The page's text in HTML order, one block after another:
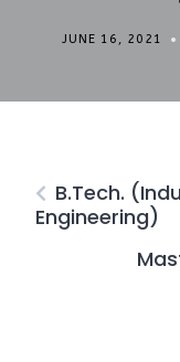
JUNE 16, 2021
B.Tech.
Engineering)